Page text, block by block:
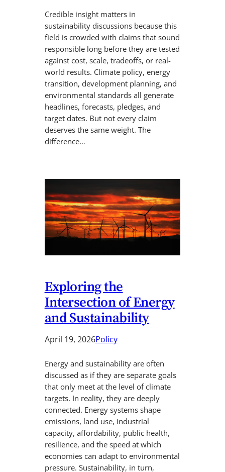
Credible insight matters in
sustainability discussions because this
field is crowded with claims that sound
responsible long before they are tested
against cost, scale, tradeoffs, or real-
world results. Climate policy, energy
transition, development planning, and
environmental standards all generate
headlines, forecasts, pledges, and
target dates. But not every claim
deserves the same weight. The
difference…
Exploring the
Intersection of Energy
and Sustainability
April 19, 2026Policy
Energy and sustainability are often
discussed as if they are separate goals
that only meet at the level of climate
targets. In reality, they are deeply
connected. Energy systems shape
emissions, land use, industrial
capacity, affordability, public health,
resilience, and the speed at which
economies can adapt to environmental
pressure. Sustainability, in turn,